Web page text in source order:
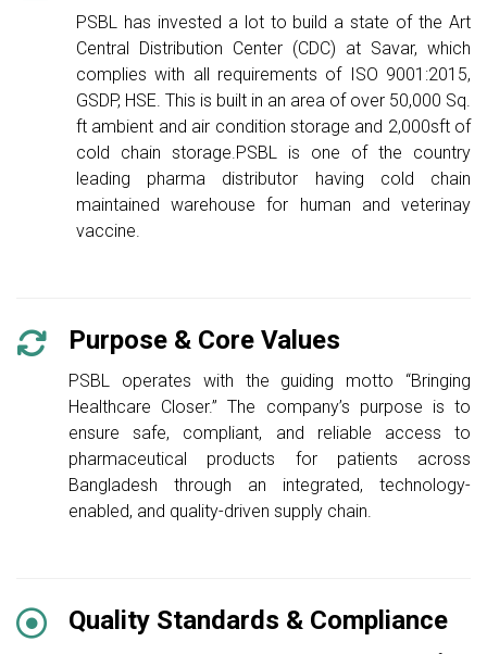
PSBL has invested a lot to build a state of the Art
Central Distribution Center (CDC) at Savar, which
complies with all requirements of ISO 9001:2015,
GSDP, HSE. This is built in an area of over 50,000 Sq.
ft ambient and air condition storage and 2,000sft of
cold chain storage.PSBL is one of the country
leading pharma distributor having cold chain
maintained warehouse for human and veterinay
vaccine.
Purpose & Core Values
PSBL operates with the guiding motto “Bringing
Healthcare Closer.” The company’s purpose is to
ensure safe, compliant, and reliable access to
pharmaceutical products for patients across
Bangladesh through an integrated, technology-
enabled, and quality-driven supply chain.
Quality Standards & Compliance